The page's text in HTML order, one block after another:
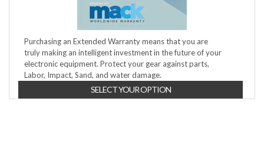
Purchasing an Extended Warranty means that you are
truly making an intelligent investment in the future of your
electronic equipment. Protect your gear against parts,
Labor, Impact, Sand, and water damage.
SELECT YOUR OPTION